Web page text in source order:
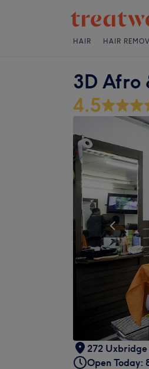
HAIR HAIR
3D Afro
4.5
272 Uxbridge
Open Today: